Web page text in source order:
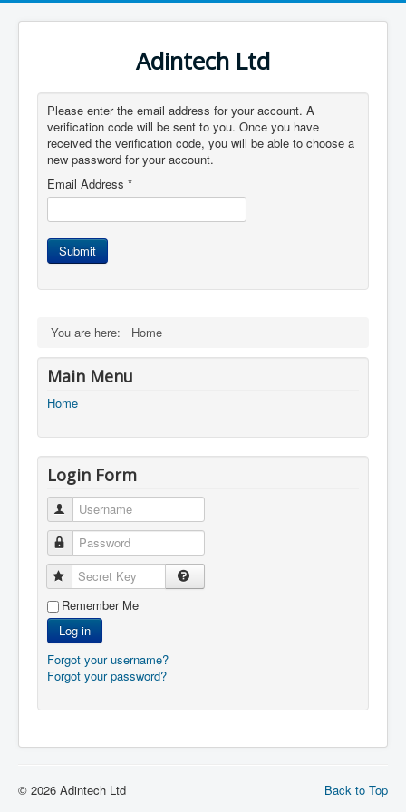
Adintech Ltd
Please enter the email address for your account. A
verification code will be sent to you. Once you have
received the verification code, you will be able to choose a
new password for your account.
Email Address *
Submit
You are here: Home
Main Menu
Home
Login Form
Username
Password
Secret Key
Remember Me
Log in
Forgot your username?
Forgot your password?
Back to Top
© 2026 Adintech Ltd